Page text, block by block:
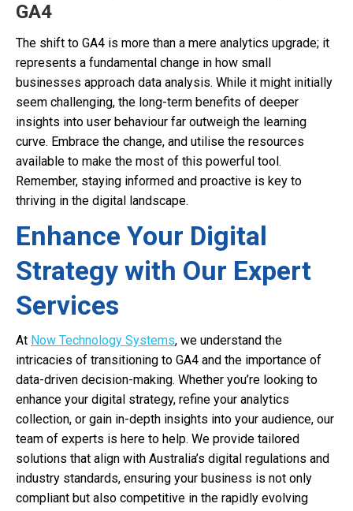
GA4
The shift to GA4 is more than a mere analytics upgrade; it
represents a fundamental change in how small
businesses approach data analysis. While it might initially
seem challenging, the long-term benefits of deeper
insights into user behaviour far outweigh the learning
curve. Embrace the change, and utilise the resources
available to make the most of this powerful tool.
Remember, staying informed and proactive is key to
thriving in the digital landscape.
Enhance Your Digital
Strategy with Our Expert
Services
At Now Technology Systems, we understand the
intricacies of transitioning to GA4 and the importance of
data-driven decision-making. Whether you’re looking to
enhance your digital strategy, refine your analytics
collection, or gain in-depth insights into your audience, our
team of experts is here to help. We provide tailored
solutions that align with Australia’s digital regulations and
industry standards, ensuring your business is not only
compliant but also competitive in the rapidly evolving